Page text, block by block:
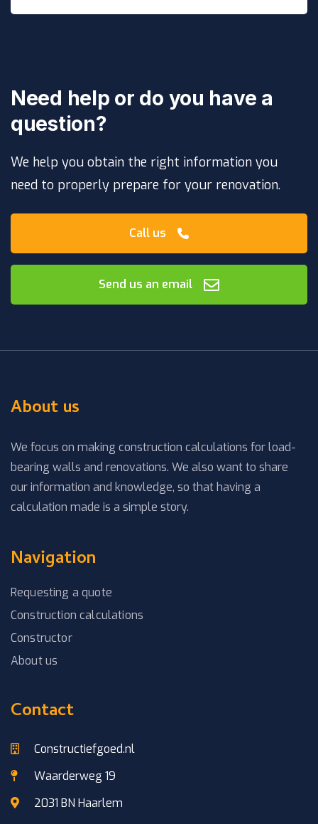
Need help or do you have a
question?
We help you obtain the right information you
need to properly prepare for your renovation.
Call us
Send us an email
About us
We focus on making construction calculations for load-
bearing walls and renovations. We also want to share
our information and knowledge, so that having a
calculation made is a simple story.
Navigation
Requesting a quote
Construction calculations
Constructor
About us
Contact
Constructiefgoed.nl
Waarderweg 19
2031 BN Haarlem